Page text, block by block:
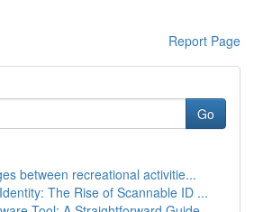
Report Page
Go
between recreational activitie...
The Rise of Scannable ID ...